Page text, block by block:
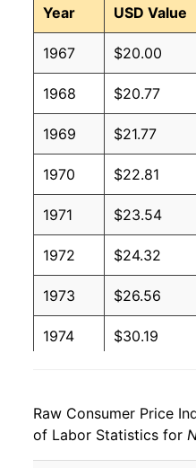
Year USD Value
1967 $20.00
1968 $20.77
1969 $21.77
1970 $22.81
1971 $23.54
1972 $24.32
1973 $26.56
1974 $30.19
1976 $33.83
1977 $35.77
Raw Consumer Price
of Labor Statistics for